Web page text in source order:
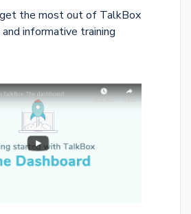
the most out of TalkBox
informative training